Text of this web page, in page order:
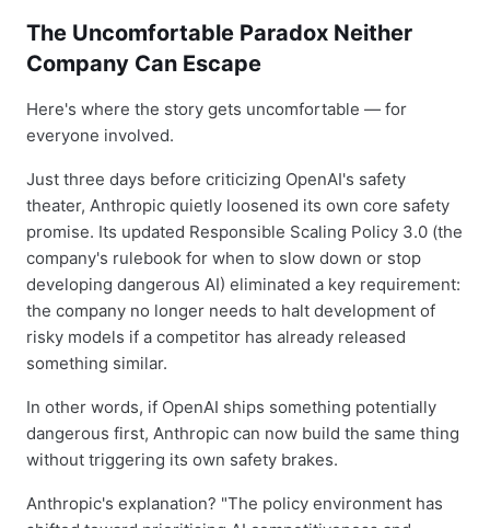
The Uncomfortable Paradox Neither
Company Can Escape
Here's where the story gets uncomfortable — for
everyone involved.
Just three days before criticizing OpenAI's safety
theater, Anthropic quietly loosened its own core safety
promise. Its updated Responsible Scaling Policy 3.0 (the
company's rulebook for when to slow down or stop
developing dangerous AI) eliminated a key requirement:
the company no longer needs to halt development of
risky models if a competitor has already released
something similar.
In other words, if OpenAI ships something potentially
dangerous first, Anthropic can now build the same thing
without triggering its own safety brakes.
Anthropic's explanation? "The policy environment has